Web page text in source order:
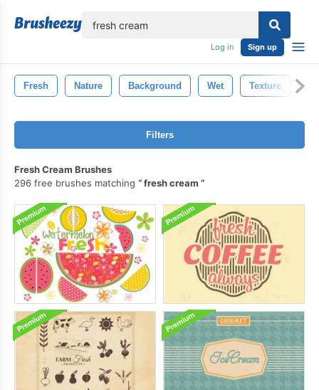
Log in Sign up
Fresh Nature Background Wet Texture
Filters
Fresh Cream Brushes
296 free brushes matching
fresh cream